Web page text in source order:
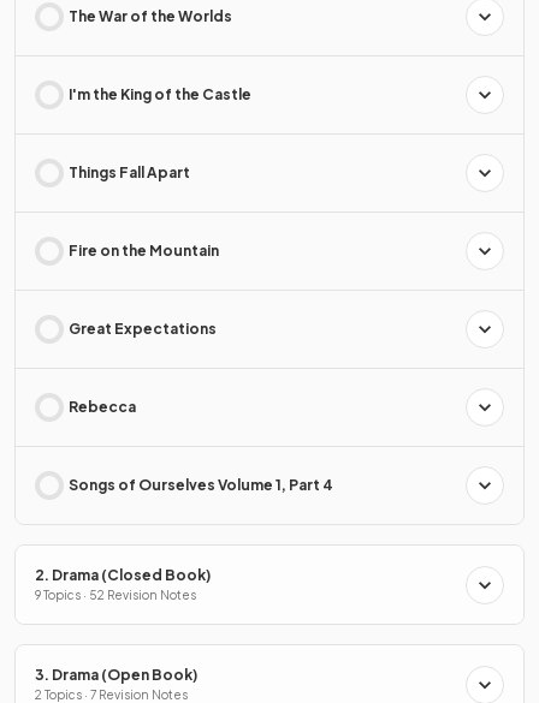
The War of the Worlds
I'm the King of the Castle
Things Fall Apart
Fire on the Mountain
Great Expectations
Rebecca
Songs of Ourselves Volume 1, Part 4
2. Drama (Closed Book)
9 Topics · 52 Revision Notes
3. Drama (Open Book)
2 Topics · 7 Revision Notes